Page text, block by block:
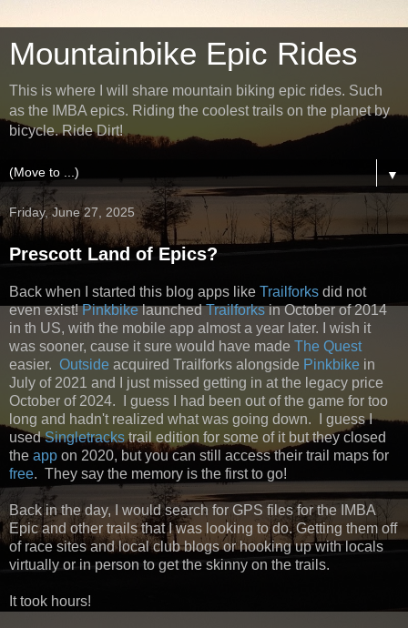
Mountainbike Epic Rides
This is where I will share mountain biking epic rides. Such
as the IMBA epics. Riding the coolest trails on the planet by
bicycle. Ride Dirt!
▼
Friday, June 27, 2025
Prescott Land of Epics?
Back when I started this blog apps like Trailforks did not
even exist!PinkbikelaunchedTrailforksin October of 2014
in th US, with the mobile app almost a year later. I wish it
was sooner, cause it sure would have made The Quest
easier. Outside acquired Trailforks alongside Pinkbike in
July of 2021 and I just missed getting in at the legacy price
October of 2024. I guess I had been out of the game for too
long and hadn't realized what was going down. I guess I
usedSingletrackstrail edition for some of it but they closed
the app on 2020, but you can still access their trail maps for
free. They say the memory is the first to go!
Back in the day, I would search for GPS files for the IMBA
Epic and other trails that I was looking to do. Getting them off
of race sites and local club blogs or hooking up with locals
virtually or in person to get the skinny on the trails.
It took hours!